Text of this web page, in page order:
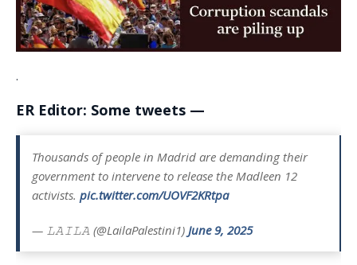
.
ER Editor: Some tweets —
Thousands of people in Madrid are demanding their
government to intervene to release the Madleen 12
activists. pic.twitter.com/UOVF2KRtpa
— 𝙻𝙰𝙸𝙻𝙰 (@LailaPalestini1) June 9, 2025